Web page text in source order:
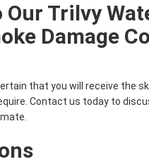
Our Trilvy
Damage
that you will receive the
Contact us today to